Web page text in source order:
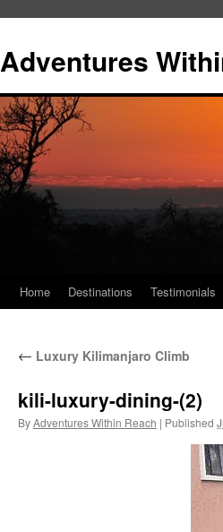
content
Adventures
Home Destinations Testimonials
← Luxury Kilimanjaro Climb
kili-luxury-dining-(2)
ByAdventures Within Reach | Published